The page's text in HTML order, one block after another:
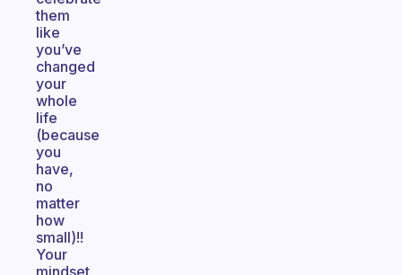
them
like
you’ve
changed
your
whole
life
(because
you
have,
no
matter
how
small)!!
Your
mindset